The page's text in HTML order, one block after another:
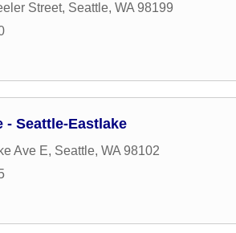
Street, Seattle, WA 98199
- Seattle-Eastlake
Ave E, Seattle, WA 98102